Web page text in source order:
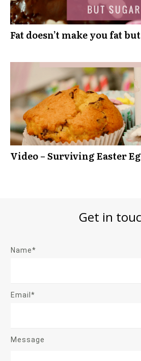
Fat doesn’t make you fat
Video – Surviving Easter
Get in
Name*
Email*
Message